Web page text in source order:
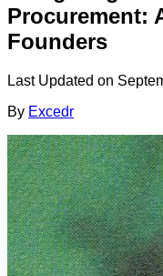
Procurement:
Founders
Last Updated on
By Excedr